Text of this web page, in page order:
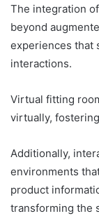
The integration
beyond
experiences that
interactions.
Virtual fitting
virtually,
Additionally,
environments
product
transforming the